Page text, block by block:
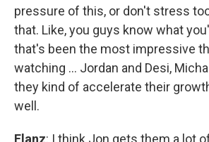
pressure of this, or don't stress
that. Like, you guys know what
that's been the most impressive
watching … Jordan and Desi,
they kind of accelerate their
well.
Flanz: I think Jon gets them a lot